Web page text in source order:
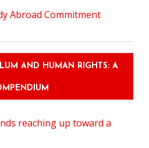
AND HUMAN RIGHTS: A